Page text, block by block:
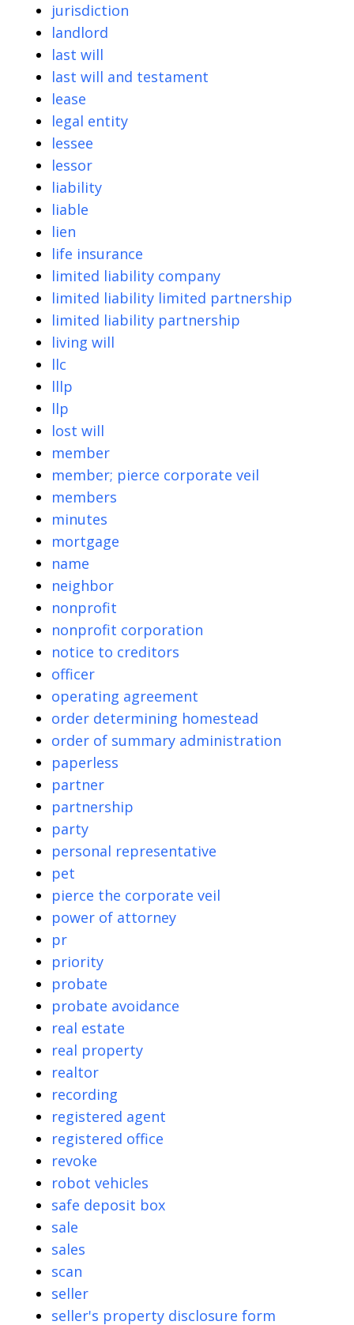
jurisdiction
landlord
last will
last will and testament
lease
legal entity
lessee
lessor
liability
liable
lien
life insurance
limited liability company
limited liability limited partnership
limited liability partnership
living will
llc
lllp
llp
lost will
member
member; pierce corporate veil
members
minutes
mortgage
name
neighbor
nonprofit
nonprofit corporation
notice to creditors
officer
operating agreement
order determining homestead
order of summary administration
paperless
partner
partnership
party
personal representative
pet
pierce the corporate veil
power of attorney
pr
priority
probate
probate avoidance
real estate
real property
realtor
recording
registered agent
registered office
revoke
robot vehicles
safe deposit box
sale
sales
scan
seller
seller's property disclosure form